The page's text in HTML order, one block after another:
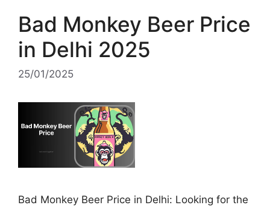
Bad Monkey Beer Price
in Delhi 2025
25/01/2025
Bad Monkey Beer Price in Delhi: Looking for the